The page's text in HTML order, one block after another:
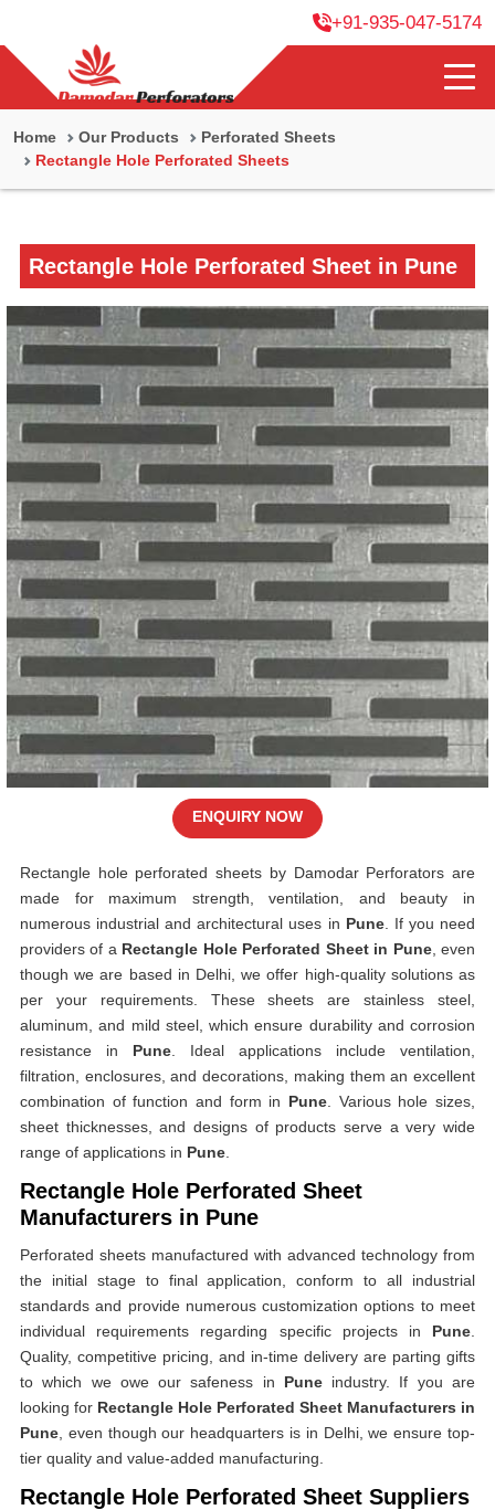
+91-935-047-5174
Home Our Products
Perforated Sheets
Rectangle Hole Perforated Sheets
Rectangle Hole Perforated Sheet in Pune
Rectangle hole perforated sheets by Damodar Perforators are
made for maximum strength, ventilation, and beauty in
numerous industrial and architectural uses in Pune. If you need
providers of a Rectangle Hole Perforated Sheet in Pune, even
though we are based in Delhi, we offer high-quality solutions as
per your requirements. These sheets are stainless steel,
aluminum, and mild steel, which ensure durability and corrosion
resistance in Pune . Ideal applications include ventilation,
filtration, enclosures, and decorations, making them an excellent
combination of function and form in Pune . Various hole sizes,
sheet thicknesses, and designs of products serve a very wide
range of applications in Pune
Rectangle Hole Perforated Sheet
Manufacturers in Pune
Perforated sheets manufactured with advanced technology from
the initial stage to final application, conform to all industrial
standards and provide numerous customization options to meet
individual requirements regarding specific projects in Pune
Quality, competitive pricing, and in-time delivery are parting gifts
to which we owe our safeness in Puneindustry. If you are
looking for Rectangle Hole Perforated Sheet Manufacturers in
Pune , even though our headquarters is in Delhi, we ensure top-
tier quality and value-added manufacturing.
Rectangle Hole Perforated Sheet Suppliers
ENQUIRY NOW